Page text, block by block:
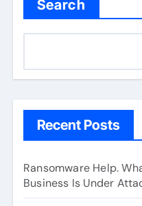
Search
Recent Posts
Ransomware Help.
Business Is Under